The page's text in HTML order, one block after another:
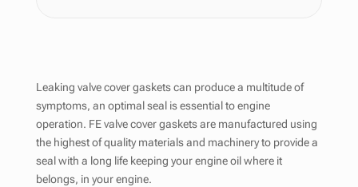
Leaking valve cover gaskets can produce a multitude of
symptoms, an optimal seal is essential to engine
operation. FE valve cover gaskets are manufactured using
the highest of quality materials and machinery to provide a
seal with a long life keeping your engine oil where it
belongs, in your engine.